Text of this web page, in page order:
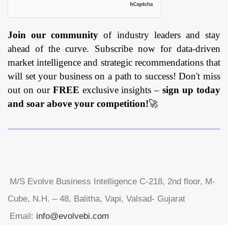
Join our community of industry leaders and stay
ahead of the curve. Subscribe now for data-driven
market intelligence and strategic recommendations that
will set your business on a path to success! Don't miss
out on our FREE exclusive insights –sign up today
and soar above your competition!🚀
M/S Evolve Business Intelligence C-218, 2nd floor, M-
Cube, N.H. – 48, Balitha, Vapi, Valsad- Gujarat
Email: info@evolvebi.com